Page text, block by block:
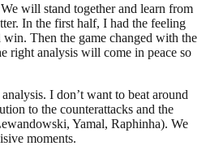
will stand together and learn from
In the first half, I had the feeling
Then the game changed with the
right analysis will come in peace so
I don’t want to beat around
to the counterattacks and the
Yamal, Raphinha). We
moments.